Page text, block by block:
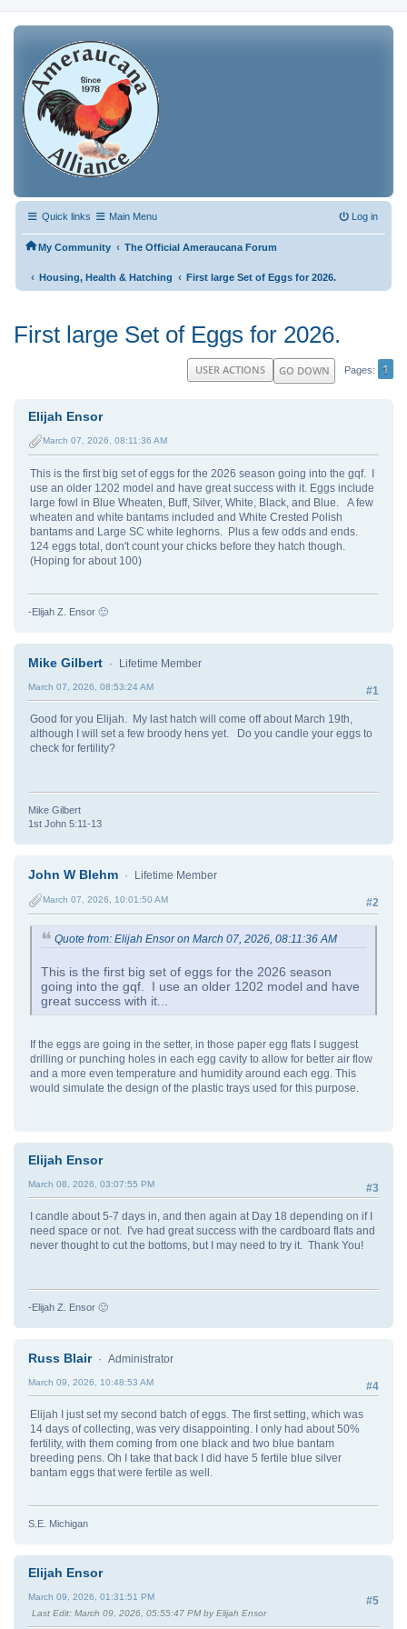
Quick links Main Menu Log in
My Community ‹ The Official Ameraucana Forum
‹ Housing, Health & Hatching ‹ First large Set of Eggs for 2026.
First large Set of Eggs for 2026.
GO DOWN Pages 1
USER ACTIONS
Elijah Ensor
March 07, 2026, 08:11:36 AM
This is the first big set of eggs for the 2026 season going into the gqf. I
use an older 1202 model and have great success with it. Eggs include
large fowl in Blue Wheaten, Buff, Silver, White, Black, and Blue. A few
wheaten and white bantams included and White Crested Polish
bantams and Large SC white leghorns. Plus a few odds and ends.
124 eggs total, don't count your chicks before they hatch though.
(Hoping for about 100)
-Elijah Z. Ensor 🙂
Mike Gilbert Lifetime Member
#1
March 07, 2026, 08:53:24 AM
Good for you Elijah. My last hatch will come off about March 19th,
although I will set a few broody hens yet. Do you candle your eggs to
check for fertility?
Mike Gilbert
1st John 5:11-13
John W Blehm Lifetime Member
#2
March 07, 2026, 10:01:50 AM
Quote from: Elijah Ensor on March 07, 2026, 08:11:36 AM
This is the first big set of eggs for the 2026 season
going into the gqf. I use an older 1202 model and have
great success with it...
If the eggs are going in the setter, in those paper egg flats I suggest
drilling or punching holes in each egg cavity to allow for better air flow
and a more even temperature and humidity around each egg. This
would simulate the design of the plastic trays used for this purpose.
Elijah Ensor
#3
March 08, 2026, 03:07:55 PM
I candle about 5-7 days in, and then again at Day 18 depending on if I
need space or not. I've had great success with the cardboard flats and
never thought to cut the bottoms, but I may need to try it. Thank You!
-Elijah Z. Ensor 🙂
Russ Blair Administrator
#4
March 09, 2026, 10:48:53 AM
Elijah I just set my second batch of eggs. The first setting, which was
14 days of collecting, was very disappointing. I only had about 50%
fertility, with them coming from one black and two blue bantam
breeding pens. Oh I take that back I did have 5 fertile blue silver
bantam eggs that were fertile as well.
S.E. Michigan
Elijah Ensor
#5
March 09, 2026, 01:31:51 PM
Last Edit: March 09, 2026, 05:55:47 PM by Elijah Ensor